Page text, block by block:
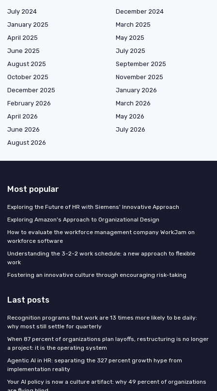
July 2024
December 2024
January 2025
March 2025
April 2025
May 2025
June 2025
July 2025
August 2025
September 2025
October 2025
November 2025
December 2025
January 2026
February 2026
March 2026
April 2026
May 2026
June 2026
July 2026
August 2026
Most popular
Exploring the Future of HR with Siemens' Innovative Approach
Exploring Amazon's Approach to Organizational Design
How to evaluate the workforce management company WorkJam on
workforce software
Understanding the 3-2-2 work schedule: a new approach to flexible
work
Fostering an innovative culture through encouraging risk-taking
Last posts
Recognition programs that work are 13 times more likely to be daily:
why most still settle for quarterly
When 87 percent of organizations plan layoffs, restructuring is no longer
a project: it is the operating system
Agentic AI in HR: separating the 327 percent growth hype from
implementation reality
Your AI policy is now a culture artifact: why 49 percent of organizations